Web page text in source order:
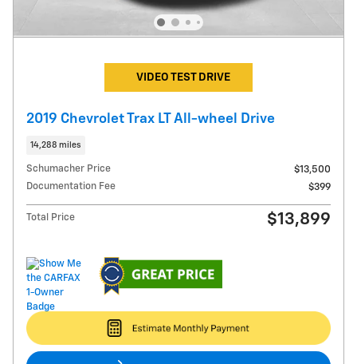
VIDEO TEST DRIVE
2019 Chevrolet Trax LT All-wheel Drive
14,288 miles
Schumacher Price
$13,500
Documentation Fee
$399
Total Price $13,899